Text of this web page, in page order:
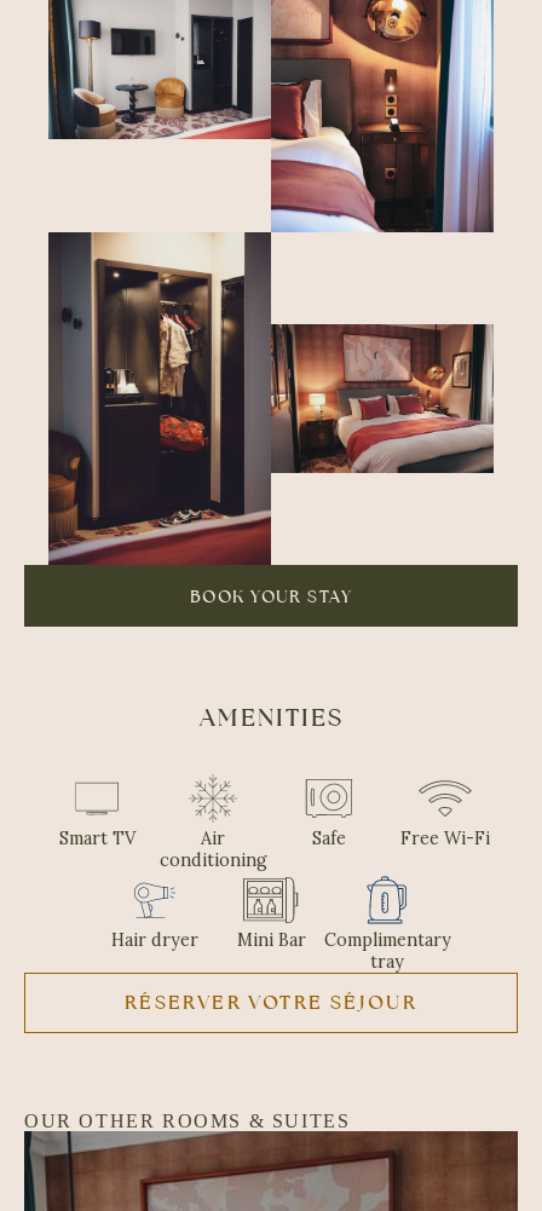
BOOK YOUR STAY
AMENITIES
Smart TV
Air
conditioning
Safe Free Wi-Fi
Hair dryer Mini Bar
Complimentary
tray
RÉSERVER VOTRE SÉJOUR
OUR OTHER ROOMS & SUITES